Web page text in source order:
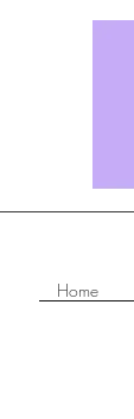
Home